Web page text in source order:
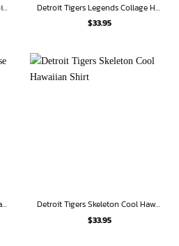
Detroit Tigers Iconic Logo & Hibiscus Hawaiian Shirt
Detroit Tigers Legends Collage Hawaiian Shirt
$33.95
Detroit Tigers Parrot Paradise Hawaiian Shirt
Detroit Tigers Skeleton Cool Hawaiian Shirt
$33.95